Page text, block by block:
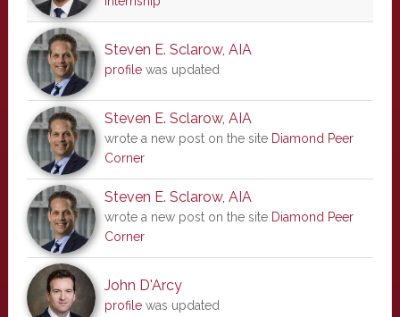
Steven E. Sclarow, AIA
profilewas updated
Steven E. Sclarow, AIA
wrote a new post on the site Diamond Peer
Corner
Steven E. Sclarow, AIA
wrote a new post on the site Diamond Peer
Corner
John D'Arcy
profilewas updated